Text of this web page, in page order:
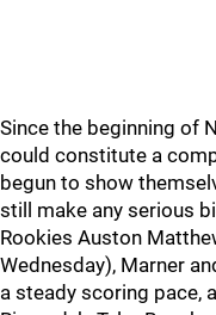
Since the beginning of
could constitute a
begun to show
still make any serious
Rookies Auston
Wednesday), Marner
a steady scoring pace,